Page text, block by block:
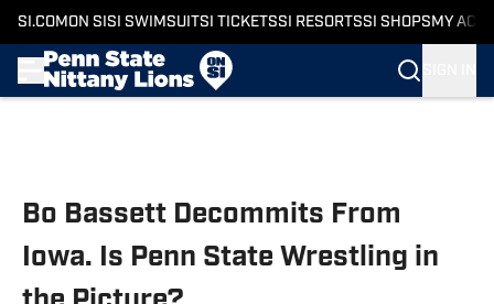
SI.COM ON SI SI SWIMSUITSI TICKETSSI RESORTSSI SHOPS MY
Bo Bassett Decommits From
Iowa. Is Penn State Wrestling in